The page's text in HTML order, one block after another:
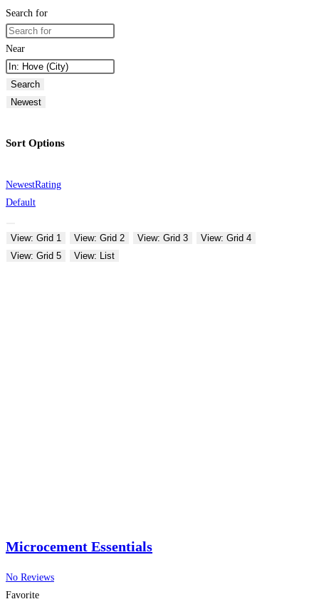
Search for
Near
Search
Newest
Sort Options
NewestRating
Default
View: Grid 1 View: Grid 2 View: Grid 3
View: Grid 4
View: Grid 5
View: List
Microcement Essentials
No Reviews
Favorite